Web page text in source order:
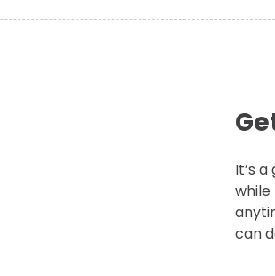
It’s
while
can